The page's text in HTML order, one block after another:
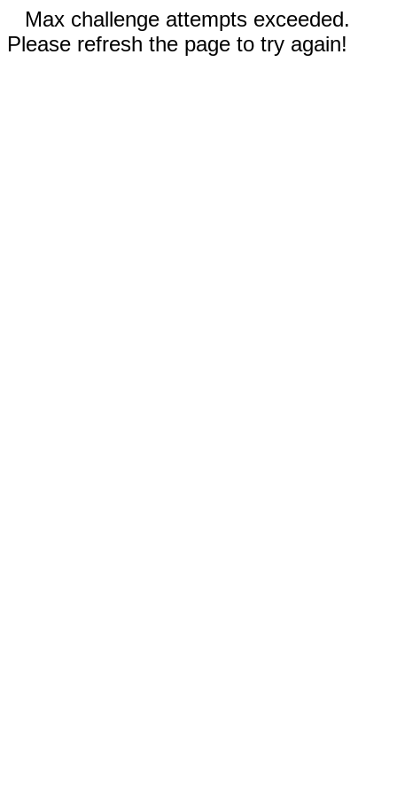
Max challenge attempts exceeded.
Please refresh the page to try again!